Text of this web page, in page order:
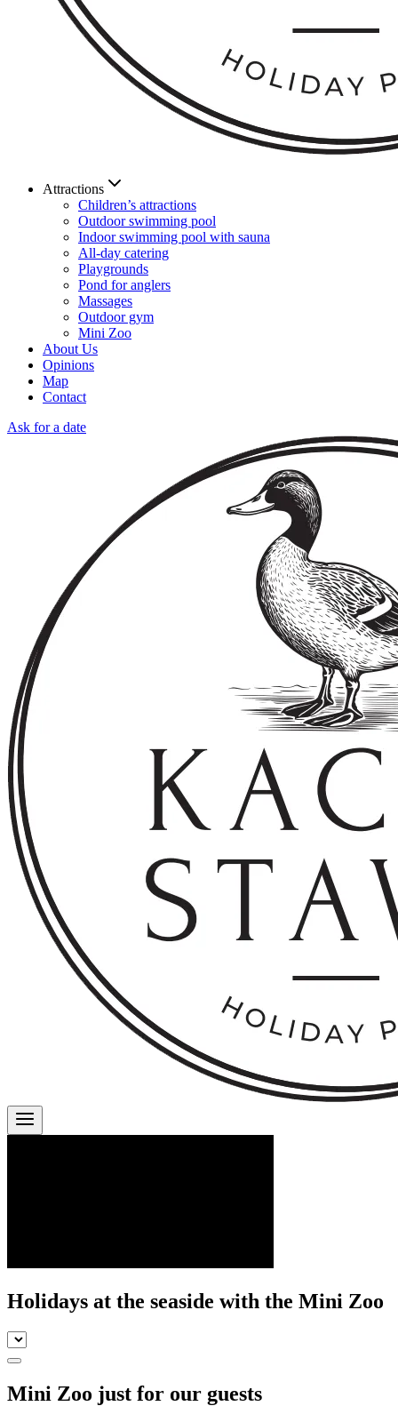
Attractions
Children’s attractions
Outdoor swimming pool
Indoor swimming pool with sauna
All-day catering
Playgrounds
Pond for anglers
Massages
Outdoor gym
Mini Zoo
About Us
Opinions
Map
Contact
Ask for a date
Holidays at the seaside with the Mini Zoo
Mini Zoo just for our guests